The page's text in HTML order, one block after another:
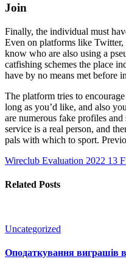
Join
Finally, the individual must
Even on platforms like Twitter,
know who are also using a
catfishing schemes the place
have by no means met before
The platform tries to
long as you’d like, and also
are numerous fake profiles
service is a real person, and
pals with which to sport.
Wireclub Evaluation 2022 13
Related Posts
Uncategorized
Оподаткування виграшів